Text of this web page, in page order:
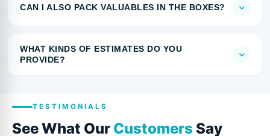
CAN I ALSO PACK VALUABLES IN THE BOXES?
WHAT KINDS OF ESTIMATES DO YOU
PROVIDE?
TESTIMONIALS
See What Our Customers Say